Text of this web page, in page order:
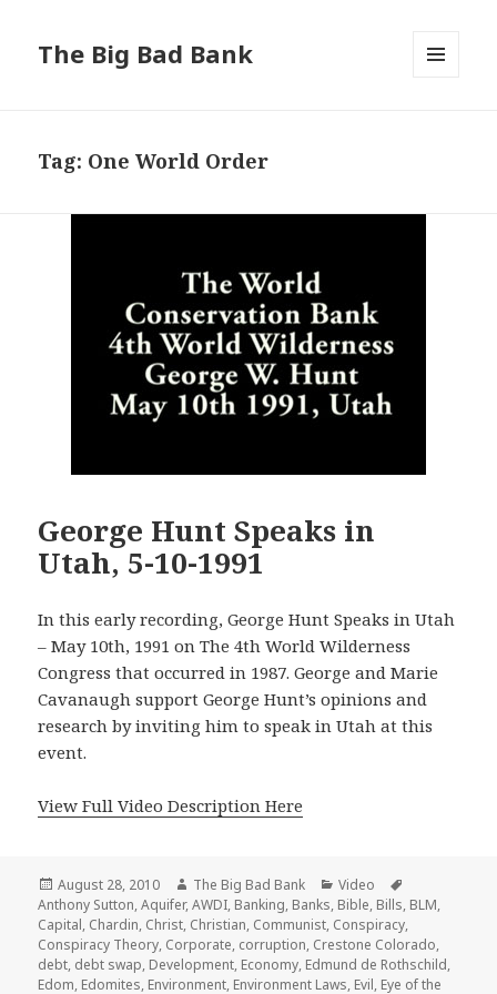
The Big Bad Bank
Tag: One World Order
George Hunt Speaks in
Utah, 5-10-1991
In this early recording, George Hunt Speaks in Utah
– May 10th, 1991 on The 4th World Wilderness
Congress that occurred in 1987. George and Marie
Cavanaugh support George Hunt’s opinions and
research by inviting him to speak in Utah at this
event.
View Full Video Description Here
Posted
on
August 28, 2010 Author
The Big Bad Bank Categories
Video
Anthony Sutton,Aquifer,AWDI, Banking, Banks, Bible, Bills, BLM,
Capital, Chardin, Christ, Christian, Communist, Conspiracy,
Conspiracy Theory, Corporate, corruption, Crestone Colorado,
debt, debt swap, Development, Economy, Edmund de Rothschild,
Edom, Edomites, Environment, Environment Laws, Evil, Eye of the